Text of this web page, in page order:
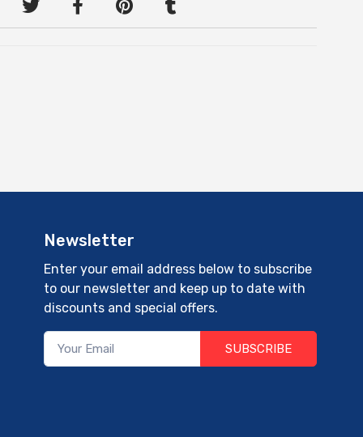
Newsletter
Enter your email address below to subscribe
to our newsletter and keep up to date with
discounts and special offers.
SUBSCRIBE